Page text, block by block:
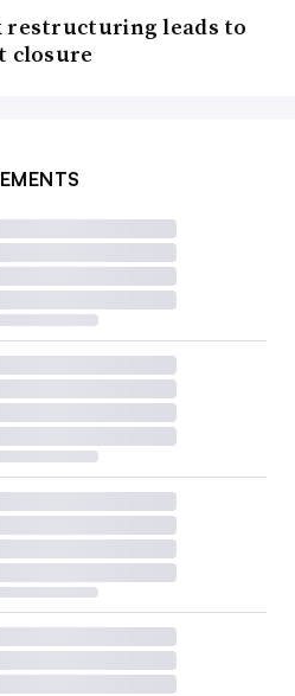
restructuring leads to
closure